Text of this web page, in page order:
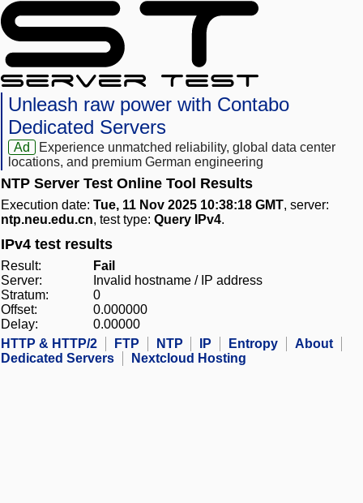
Unleash raw power with Contabo
Dedicated Servers
Ad
Experience unmatched reliability, global data center
locations, and premium German engineering
NTP Server Test Online Tool Results
Execution date: Tue, 11 Nov 2025 10:38:18 GMT, server:
ntp.neu.edu.cn, test type: Query IPv4.
IPv4 test results
Result:
Fail
Server:
Invalid hostname / IP address
Stratum:
0
Offset:
0.000000
Delay:
0.00000
HTTP & HTTP/2
FTP NTP IP Entropy
About
Dedicated Servers
Nextcloud Hosting